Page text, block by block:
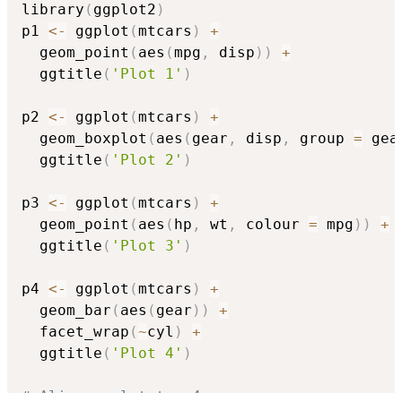
library ( ggplot2 )
p1 <- ggplot (mtcars )
+
  geom_point
( aes (mpg , disp ) )
+
  ggtitle
( 'Plot 1' )
p2 <- ggplot (mtcars )
+
  geom_boxplot
( aes ( gear , disp , group =
  ggtitle
( 'Plot 2' )
p3 <- ggplot (mtcars )
+
  geom_point
( aes ( hp , wt , colour = mpg ) )
+
  ggtitle
( 'Plot 3' )
p4 <- ggplot (mtcars )
+
  geom_bar
( aes ( gear ) )
+
  facet_wrap
(~cyl )
+
  ggtitle
( 'Plot 4' )